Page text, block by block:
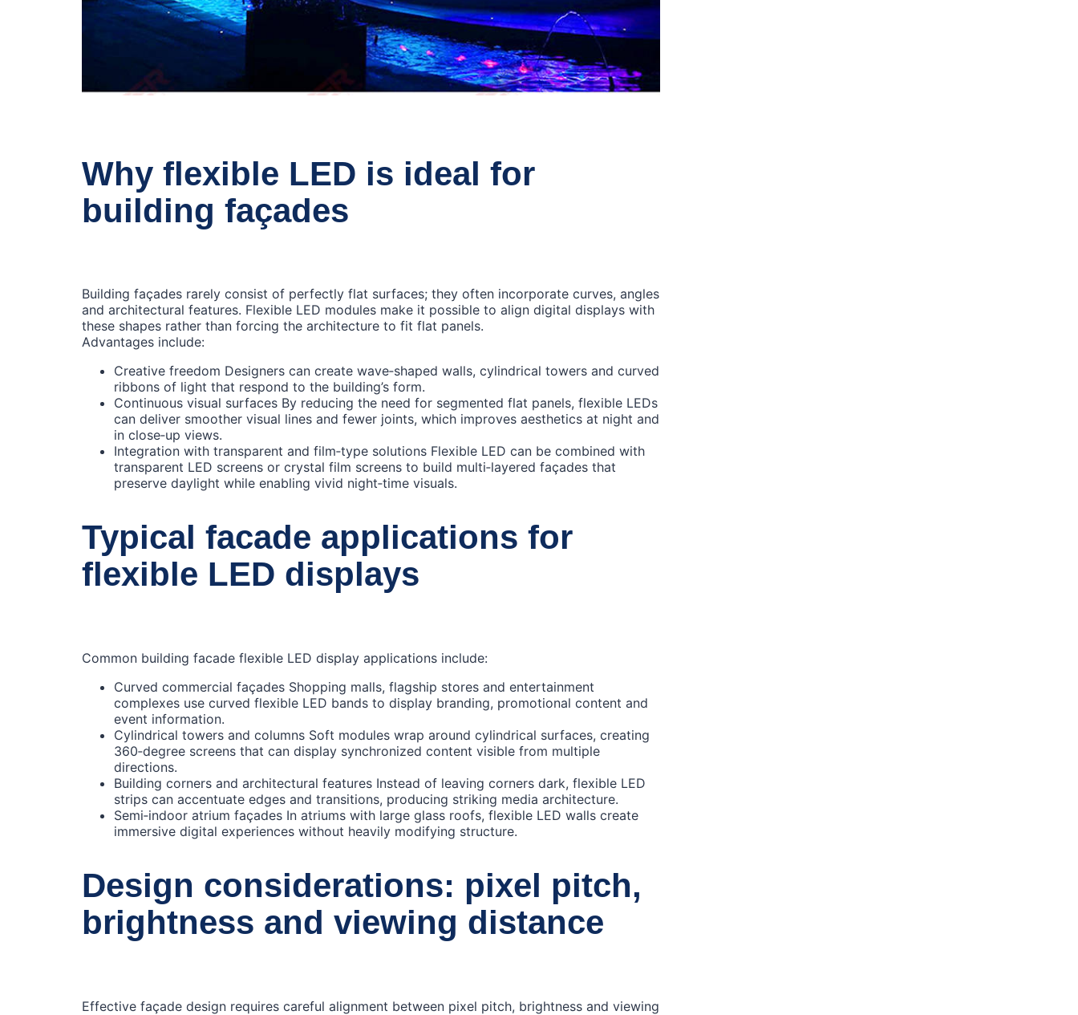
Why flexible LED is ideal for
building façades
Building façades rarely consist of perfectly flat surfaces; they often incorporate curves, angles
and architectural features. Flexible LED modules make it possible to align digital displays with
these shapes rather than forcing the architecture to fit flat panels.
Advantages include:
Creative freedom Designers can create wave‑shaped walls, cylindrical towers and curved
ribbons of light that respond to the building’s form.
Continuous visual surfaces By reducing the need for segmented flat panels, flexible LEDs
can deliver smoother visual lines and fewer joints, which improves aesthetics at night and
in close‑up views.
Integration with transparent and film‑type solutions Flexible LED can be combined with
transparent LED screens or crystal film screens to build multi‑layered façades that
preserve daylight while enabling vivid night‑time visuals.
Typical facade applications for
flexible LED displays
Common building facade flexible LED display applications include:
Curved commercial façades Shopping malls, flagship stores and entertainment
complexes use curved flexible LED bands to display branding, promotional content and
event information.
Cylindrical towers and columns Soft modules wrap around cylindrical surfaces, creating
360‑degree screens that can display synchronized content visible from multiple
directions.
Building corners and architectural features Instead of leaving corners dark, flexible LED
strips can accentuate edges and transitions, producing striking media architecture.
Semi‑indoor atrium façades In atriums with large glass roofs, flexible LED walls create
immersive digital experiences without heavily modifying structure.
Design considerations: pixel pitch,
brightness and viewing distance
Effective façade design requires careful alignment between pixel pitch, brightness and viewing